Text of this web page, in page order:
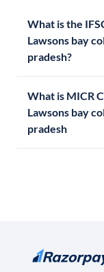
What is the
Lawsons bay
pradesh?
What is MICR
Lawsons bay
pradesh